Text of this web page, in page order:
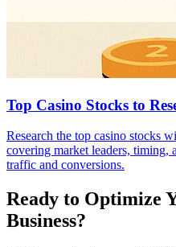
Top Casino Stocks to
Research the top casino stocks
covering market leaders, timing,
traffic and conversions.
Ready to Optimize
Business?